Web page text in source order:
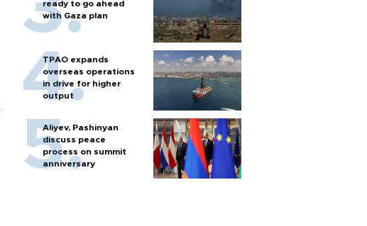
ready to go ahead
with Gaza plan
TPAO expands
overseas operations
in drive for higher
output
Aliyev, Pashinyan
discuss peace
process on summit
anniversary